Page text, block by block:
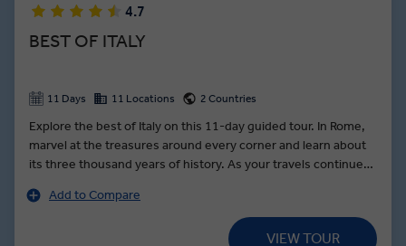
4.7
BEST OF ITALY
11 Days 11 Locations 2 Countries
Explore the best of Italy on this 11-day guided tour. In Rome,
marvel at the treasures around every corner and learn about
its three thousand years of history. As your travels continue
Vesuvius for lunch at a local farm still growing traditional
produce unique to the region. In Florence, learn the secrets of
leather making from a local leatherworker. Fall in love with
Add to Compare
VIEW TOUR